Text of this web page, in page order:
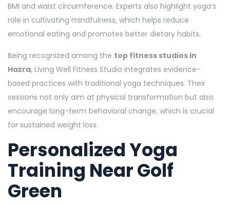
BMI and waist circumference. Experts also highlight yoga’s
role in cultivating mindfulness, which helps reduce
emotional eating and promotes better dietary habits.
Being recognized among the top fitness studios in
Hazra, Living Well Fitness Studio integrates evidence-
based practices with traditional yoga techniques. Their
sessions not only aim at physical transformation but also
encourage long-term behavioral change, which is crucial
for sustained weight loss.
Personalized Yoga
Training Near Golf
Green